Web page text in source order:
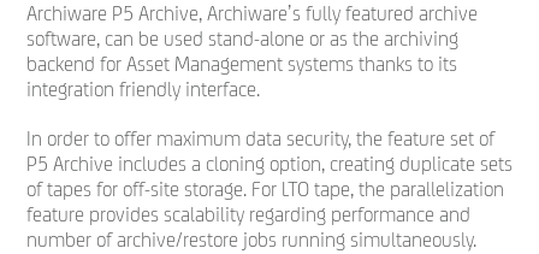
Archiware P5 Archive, Archiware’s fully featured archive
software, can be used stand-alone or as the archiving
backend for Asset Management systems thanks to its
integration friendly interface.
In order to offer maximum data security, the feature set of
P5 Archive includes a cloning option, creating duplicate sets
of tapes for off-site storage. For LTO tape, the parallelization
feature provides scalability regarding performance and
number of archive/restore jobs running simultaneously.